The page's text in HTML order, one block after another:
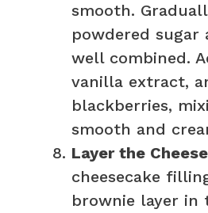
smooth.
powdered
well combined.
vanilla extract,
blackberries,
smooth and
Layer the
cheesecake
brownie layer in